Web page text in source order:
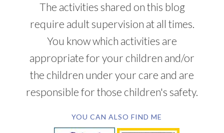
The activities shared on this blog
require adult supervision at all times.
You know which activities are
appropriate for your children and/or
the children under your care and are
responsible for those children's safety.
YOU CAN ALSO FIND ME